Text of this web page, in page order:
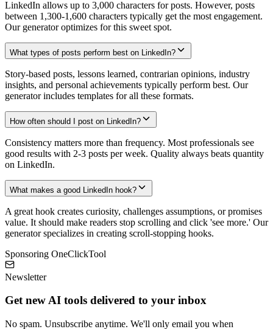
LinkedIn allows up to 3,000 characters for posts. However, posts
between 1,300-1,600 characters typically get the most engagement.
Our generator optimizes for this sweet spot.
What types of posts perform best on LinkedIn?
Story-based posts, lessons learned, contrarian opinions, industry
insights, and personal achievements typically perform best. Our
generator includes templates for all these formats.
How often should I post on LinkedIn?
Consistency matters more than frequency. Most professionals see
good results with 2-3 posts per week. Quality always beats quantity
on LinkedIn.
What makes a good LinkedIn hook?
A great hook creates curiosity, challenges assumptions, or promises
value. It should make readers stop scrolling and click 'see more.' Our
generator specializes in creating scroll-stopping hooks.
Sponsoring OneClickTool
Newsletter
Get new AI tools delivered to your inbox
No spam. Unsubscribe anytime. We'll only email you when